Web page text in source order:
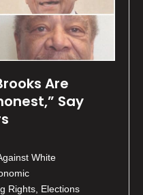
Are
Say
White
Rights, Elections